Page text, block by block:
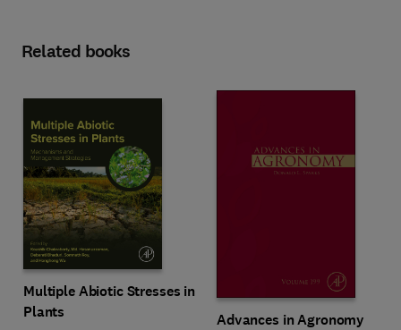
Related books
Multiple Abiotic Stresses in
Plants
Advances in Agronomy